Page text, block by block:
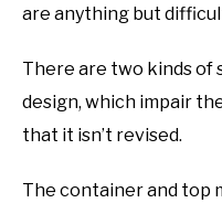
are anything but
There are two kinds of
design, which impair
that it isn’t revised.
The container and top